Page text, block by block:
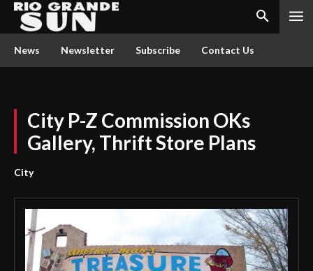
News Newsletter Subscribe Contact Us
City P-Z Commission OKs
Gallery, Thrift Store Plans
City